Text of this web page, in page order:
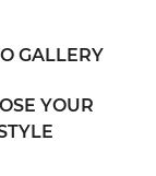
with a
entertaining
the main floor,
GALLERY
YOUR